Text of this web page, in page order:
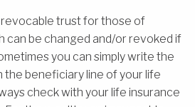
trust for those of
can be changed and/or revoked if
you can simply write the
beneficiary line of your life
check with your life insurance